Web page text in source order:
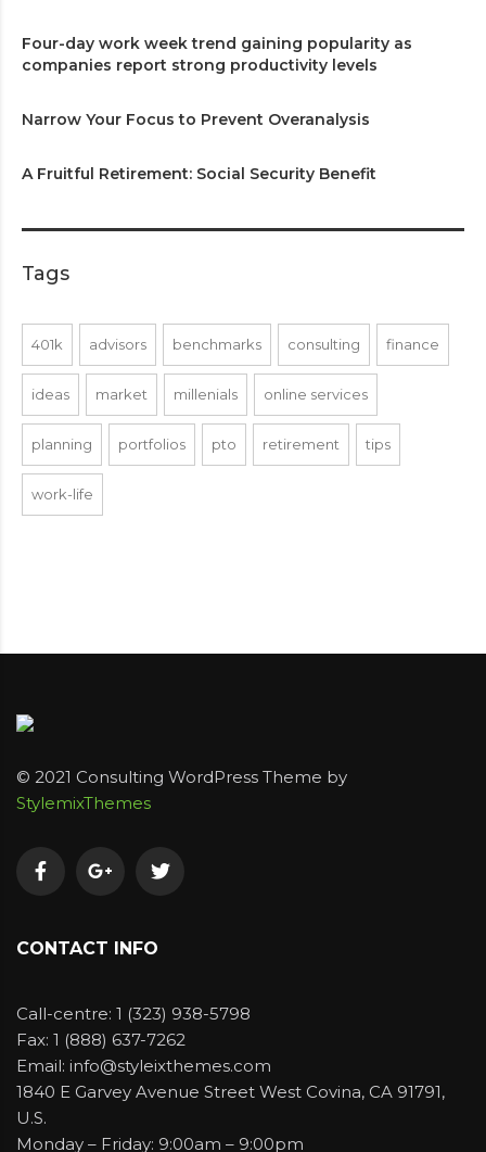
Four-day work week trend gaining popularity as
companies report strong productivity levels
Narrow Your Focus to Prevent Overanalysis
A Fruitful Retirement: Social Security Benefit
Tags
401k advisors benchmarks consulting finance
ideas market millenials online services
planning portfolios pto retirement tips
work-life
© 2021 Consulting WordPress Theme by
StylemixThemes
CONTACT INFO
Call-centre: 1 (323) 938-5798
Fax: 1 (888) 637-7262
Email: info@styleixthemes.com
1840 E Garvey Avenue Street West Covina, CA 91791,
U.S.
Monday – Friday: 9:00am – 9:00pm